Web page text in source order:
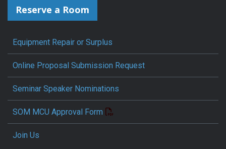
Reserve a Room
Equipment Repair or Surplus
Online Proposal Submission Request
Seminar Speaker Nominations
SOM MCU Approval Form
Join Us